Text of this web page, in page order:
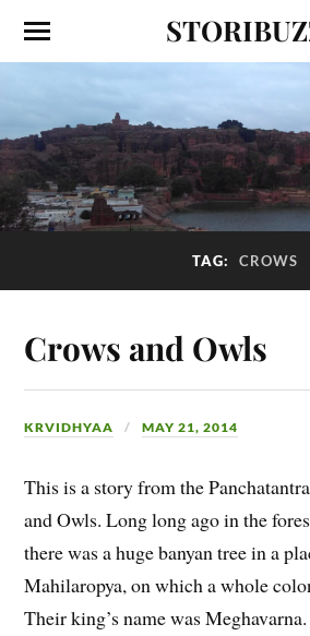
TAG: CROWS
Crows and Owls
KRVIDHYAA MAY 21, 2014
This is a story from the
and Owls. Long long ago in the
there was a huge banyan tree in a
Mahilaropya, on which a whole
Their king’s name was